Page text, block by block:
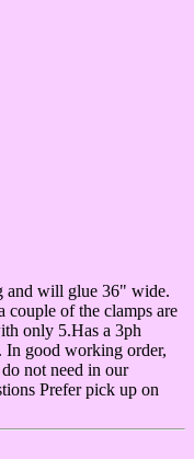
and will glue 36" wide.
couple of the clamps are
only 5.Has a 3ph
In good working order,
not need in our
Prefer pick up on